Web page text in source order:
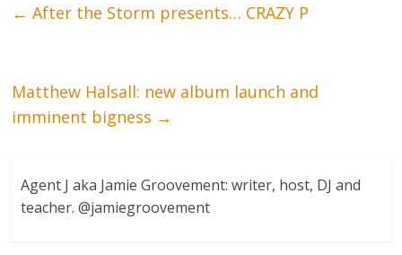
← After the Storm presents… CRAZY P
Matthew Halsall: new album launch and
imminent bigness →
Agent J aka Jamie Groovement: writer, host, DJ and
teacher. @jamiegroovement